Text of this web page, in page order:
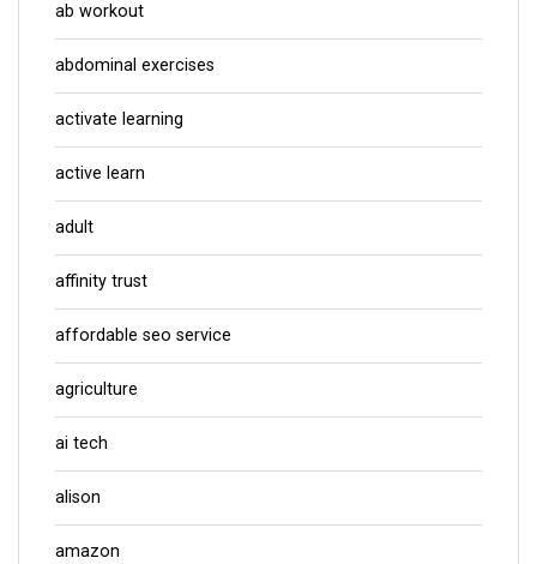
ab workout
abdominal exercises
activate learning
active learn
adult
affinity trust
affordable seo service
agriculture
ai tech
alison
amazon